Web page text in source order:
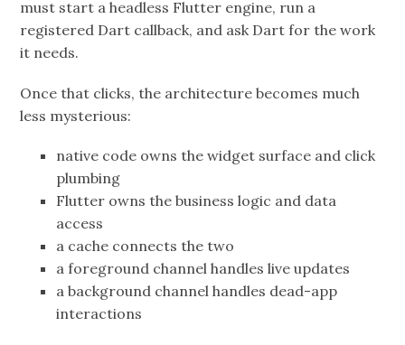
must start a headless Flutter engine, run a
registered Dart callback, and ask Dart for the work
it needs.
Once that clicks, the architecture becomes much
less mysterious:
native code owns the widget surface and click
plumbing
Flutter owns the business logic and data
access
a cache connects the two
a foreground channel handles live updates
a background channel handles dead-app
interactions